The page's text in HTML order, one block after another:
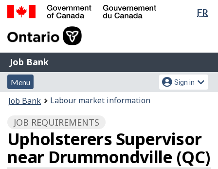
Skip
Switch
FR
of
Gouvernement
du
Canada
Job
Bank
Job Bank
Menu
and
search
Menu
Account
menu
Sign in
You
here:
Job Bank Labour market information
JOB REQUIREMENTS
Upholsterers Supervisor
near Drummondville (QC)